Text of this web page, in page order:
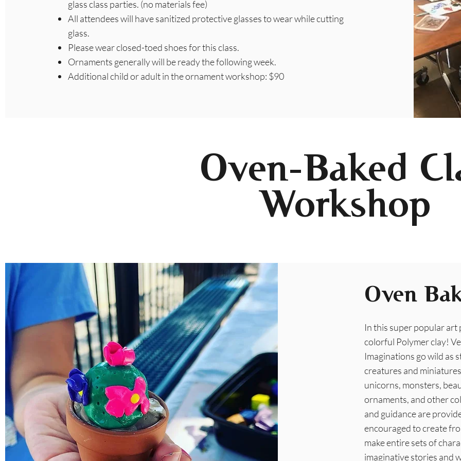
glass class parties. (no materials fee)
All attendees will have sanitized protective glasses to wear while cutting
glass.
Please wear closed-toed shoes for this class.
Ornaments generally will be ready the following week.
Additional child or adult in the ornament workshop: $90
Oven-Baked
Workshop
Oven
In this super popular
colorful Polymer clay!
Imaginations go wild as
creatures and
unicorns, monsters,
ornaments, and other
and guidance are
encouraged to create
make entire sets of
imaginative stories and